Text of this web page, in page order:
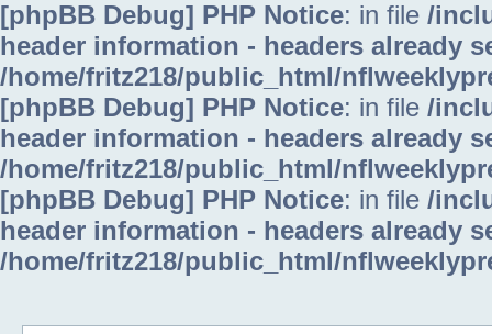
[phpBB Debug] PHP Notice: in file /
header information - headers already
/home/fritz218/public_html/
[phpBB Debug] PHP Notice: in file /
header information - headers already
/home/fritz218/public_html/
[phpBB Debug] PHP Notice: in file /
header information - headers already
/home/fritz218/public_html/